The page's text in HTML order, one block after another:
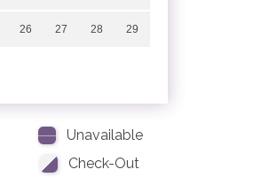
26 27 28 29
Unavailable
Check-Out